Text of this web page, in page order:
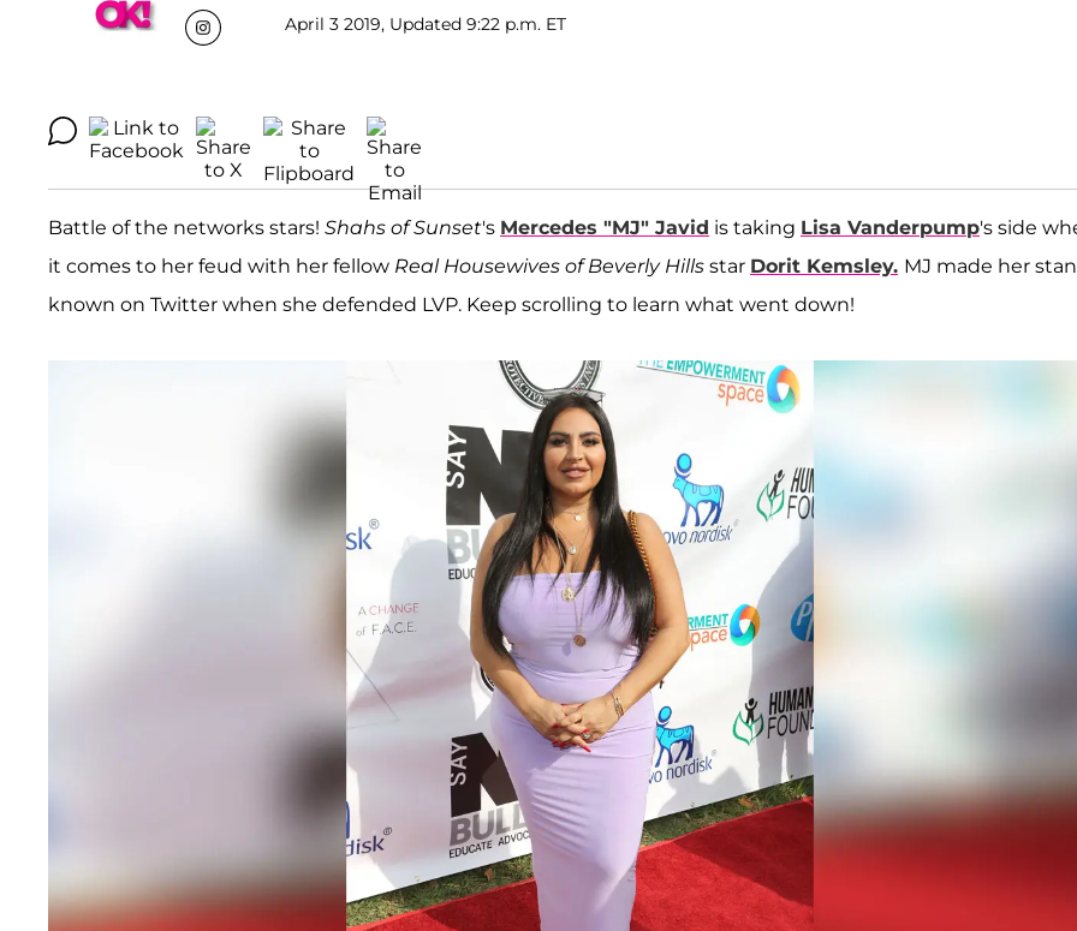
April 3 2019, Updated 9:22 p.m. ET
Battle of the networks stars! Shahs of Sunset's Mercedes "MJ" Javid is taking Lisa Vanderpump's side
it comes to her feud with her fellow Real Housewives of Beverly Hills star Dorit Kemsley. MJ made her
known on Twitter when she defended LVP. Keep scrolling to learn what went down!